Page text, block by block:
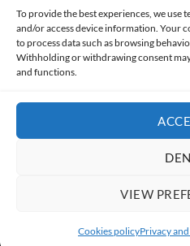
To provide the best experiences, we use
and/or access device information. Your
to process data such as browsing
Withholding or withdrawing consent
and functions.
VIEW
Cookies policyPrivacy
Made with lots of 💛 since
PRIVACY AND DATA PROTECTION